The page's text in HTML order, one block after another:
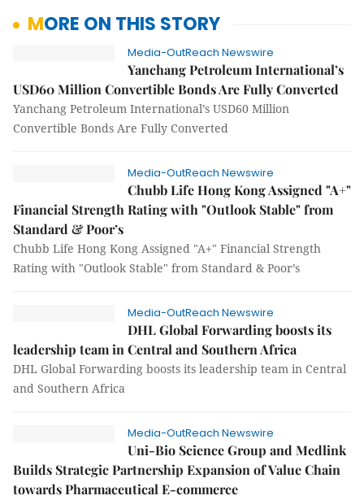
MORE ON THIS STORY
Media-OutReach Newswire
Yanchang Petroleum International’s
USD60 Million Convertible Bonds Are Fully Converted
Yanchang Petroleum International’s USD60 Million
Convertible Bonds Are Fully Converted
Media-OutReach Newswire
Chubb Life Hong Kong Assigned "A+"
Financial Strength Rating with "Outlook Stable" from
Standard & Poor’s
Chubb Life Hong Kong Assigned "A+" Financial Strength
Rating with "Outlook Stable" from Standard & Poor’s
Media-OutReach Newswire
DHL Global Forwarding boosts its
leadership team in Central and Southern Africa
DHL Global Forwarding boosts its leadership team in Central
and Southern Africa
Media-OutReach Newswire
Uni-Bio Science Group and Medlink
Builds Strategic Partnership Expansion of Value Chain
towards Pharmaceutical E-commerce